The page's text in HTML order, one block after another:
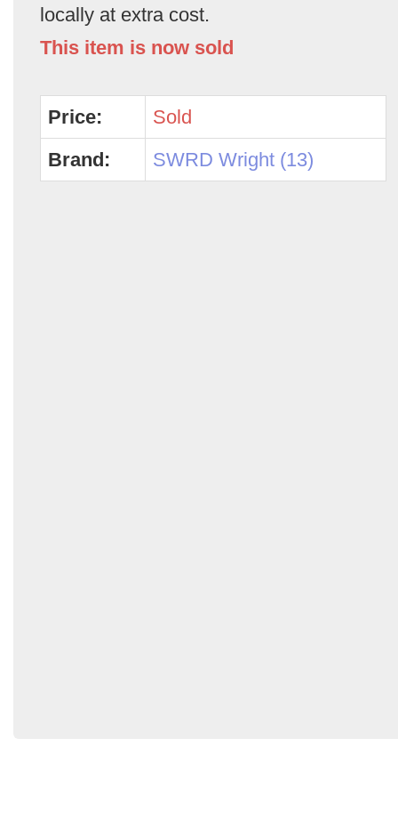
locally at extra cost.
This item is now sold
Price:
Sold
Brand:
SWRD Wright (13)